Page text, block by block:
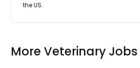
the US.
More Veterinary Jobs